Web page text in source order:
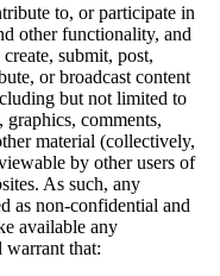
to, or participate in
other functionality, and
submit, post,
or broadcast content
but not limited to
comments,
material (collectively,
by other users of
As such, any
as non-confidential and
available any
warrant that: